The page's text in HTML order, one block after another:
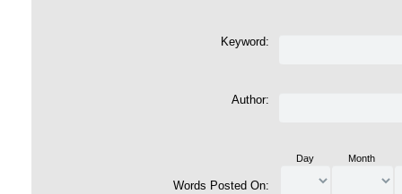
Keyword:
Author:
Words Posted On:
Day Month